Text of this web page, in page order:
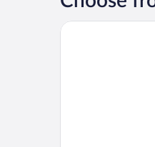
Hotel Riu Plaza